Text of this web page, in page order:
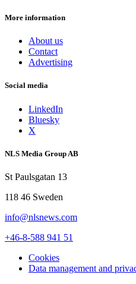
More information
About us
Contact
Advertising
Social media
LinkedIn
Bluesky
X
NLS Media Group AB
St Paulsgatan 13
118 46 Sweden
info@nlsnews.com
+46-8-588 941 51
Cookies
Data management and